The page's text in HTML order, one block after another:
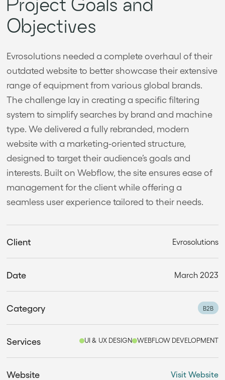
Objectives
Evrosolutions needed a complete overhaul of their
outdated website to better showcase their extensive
range of equipment from various global brands.
The challenge lay in creating a specific filtering
system to simplify searches by brand and machine
type. We delivered a fully rebranded, modern
website with a marketing-oriented structure,
designed to target their audience’s goals and
interests. Built on Webflow, the site ensures ease of
management for the client while offering a
seamless user experience tailored to their needs.
Client Evrosolutions
Date March 2023
Category B2B
Services UI & UX DESIGN WEBFLOW DEVELOPMENT
Website Visit Website